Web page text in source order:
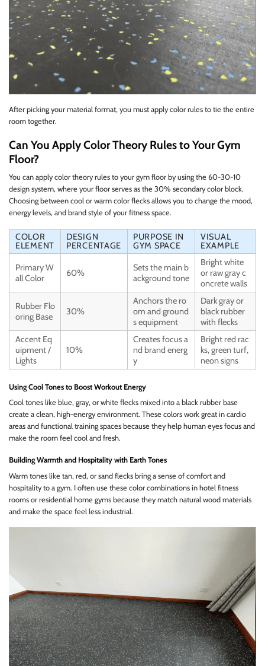
After picking your material format, you must apply color rules to tie the entire
room together.
Can You Apply Color Theory Rules to Your Gym
Floor?
You can apply color theory rules to your gym floor by using the 60-30-10
design system, where your floor serves as the 30% secondary color block.
Choosing between cool or warm color flecks allows you to change the mood,
energy levels, and brand style of your fitness space.
COLOR
ELEMENT
DESIGN
PERCENTAGE
PURPOSE IN
GYM SPACE
VISUAL
EXAMPLE
Primary W
all Color
60%
Sets the main b
ackground tone
Bright white
or raw gray c
oncrete walls
Rubber Flo
oring Base
30%
Anchors the ro
om and ground
s equipment
Dark gray or
black rubber
with flecks
Accent Eq
uipment /
Lights
10%
Creates focus a
nd brand energ
y
Bright red rac
ks, green turf,
neon signs
Using Cool Tones to Boost Workout Energy
Cool tones like blue, gray, or white flecks mixed into a black rubber base
create a clean, high-energy environment. These colors work great in cardio
areas and functional training spaces because they help human eyes focus and
make the room feel cool and fresh.
Building Warmth and Hospitality with Earth Tones
Warm tones like tan, red, or sand flecks bring a sense of comfort and
hospitality to a gym. I often use these color combinations in hotel fitness
rooms or residential home gyms because they match natural wood materials
and make the space feel less industrial.